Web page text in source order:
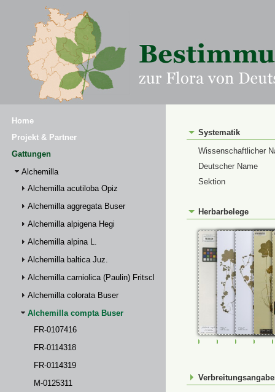
Home
Projekt & Partner
Gattungen
Alchemilla
Alchemilla acutiloba Opiz
Alchemilla aggregata Buser
Alchemilla alpigena Hegi
Alchemilla alpina L.
Alchemilla baltica Juz.
Alchemilla carniolica (Paulin) Fritsch
Alchemilla colorata Buser
Alchemilla compta Buser
FR-0107416
FR-0114318
FR-0114319
M-0125311
Systematik
Wissenschaftlicher
Deutscher Name
Sektion
Herbarbelege
FR-0107416FR-0114318
FR- M-